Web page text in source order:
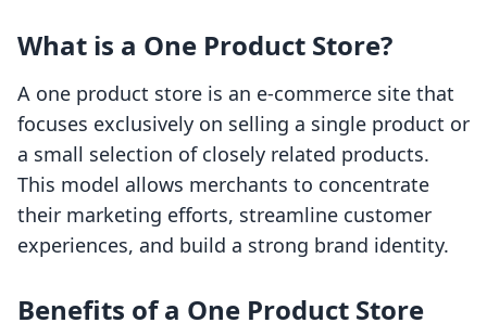
What is a One Product Store?
A one product store is an e-commerce site that
focuses exclusively on selling a single product or
a small selection of closely related products.
This model allows merchants to concentrate
their marketing efforts, streamline customer
experiences, and build a strong brand identity.
Benefits of a One Product Store